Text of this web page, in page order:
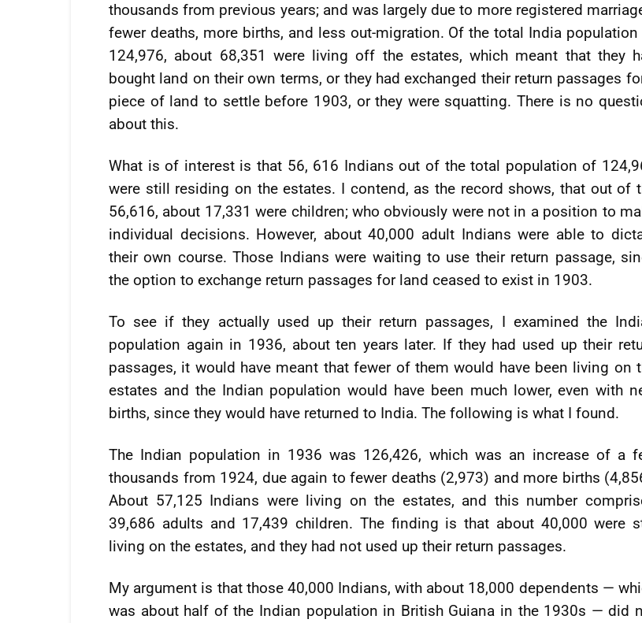
thousands from previous years; and was largely due to more registered
fewer deaths, more births, and less out-migration. Of the total India
124,976, about 68,351 were living off the estates, which meant that they
bought land on their own terms, or they had exchanged their return passages
piece of land to settle before 1903, or they were squatting. There is no
about this.
What is of interest is that 56, 616 Indians out of the total population of
were still residing on the estates. I contend, as the record shows, that out of
56,616, about 17,331 were children; who obviously were not in a position to
individual decisions. However, about 40,000 adult Indians were able to
their own course. Those Indians were waiting to use their return passage,
the option to exchange return passages for land ceased to exist in 1903.
To see if they actually used up their return passages, I examined the
population again in 1936, about ten years later. If they had used up their
passages, it would have meant that fewer of them would have been living on
estates and the Indian population would have been much lower, even with
births, since they would have returned to India. The following is what I found.
The Indian population in 1936 was 126,426, which was an increase of a
thousands from 1924, due again to fewer deaths (2,973) and more births
About 57,125 Indians were living on the estates, and this number
39,686 adults and 17,439 children. The finding is that about 40,000 were
living on the estates, and they had not used up their return passages.
My argument is that those 40,000 Indians, with about 18,000 dependents —
was about half of the Indian population in British Guiana in the 1930s — did